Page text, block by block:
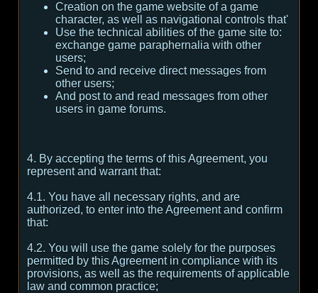
Creation on the game website of a game
character, as well as navigational controls that'
Use the technical abilities of the game site to:
exchange game paraphernalia with other
users;
Send to and receive direct messages from
other users;
And post to and read messages from other
users in game forums.
4. By accepting the terms of this Agreement, you
represent and warrant that:
4.1. You have all necessary rights, and are
authorized, to enter into the Agreement and confirm
that:
4.2. You will use the game solely for the purposes
permitted by this Agreement in compliance with its
provisions, as well as the requirements of applicable
law and common practice;